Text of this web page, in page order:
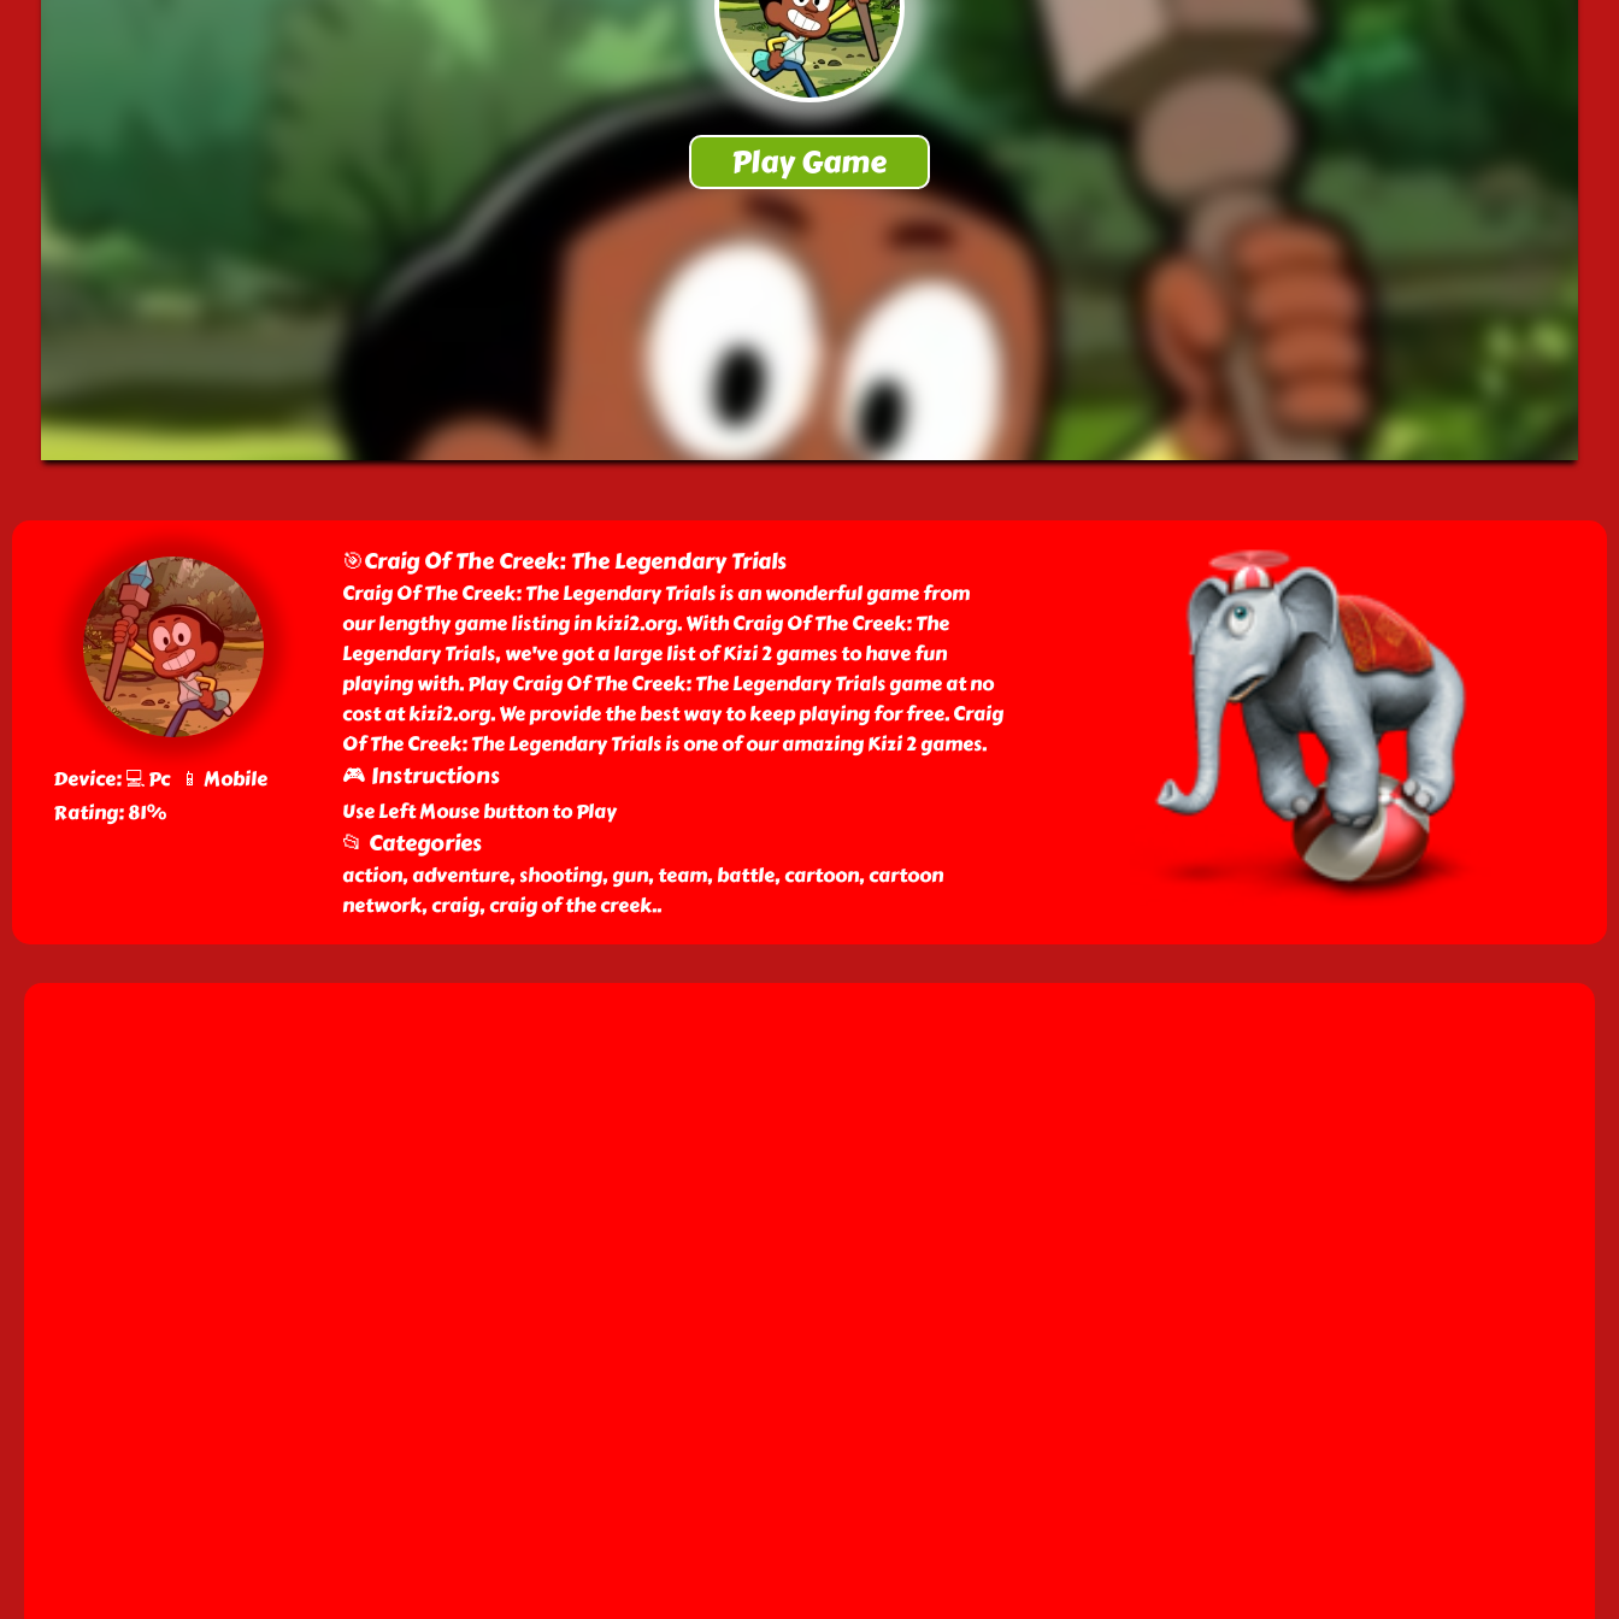
Device: 💻 Pc 📱 Mobile
Rating: 81%
🎯Craig Of The Creek: The Legendary Trials
Craig Of The Creek: The Legendary Trials is an wonderful game from
our lengthy game listing in kizi2.org. With Craig Of The Creek: The
Legendary Trials, we've got a large list of Kizi 2 games to have fun
playing with. Play Craig Of The Creek: The Legendary Trials game at no
cost at kizi2.org. We provide the best way to keep playing for free. Craig
Of The Creek: The Legendary Trials is one of our amazing Kizi 2 games.
🎮 Instructions
Use Left Mouse button to Play
📂 Categories
action, adventure, shooting, gun, team, battle, cartoon, cartoon
network, craig, craig of the creek..